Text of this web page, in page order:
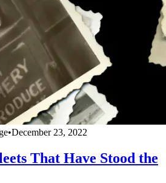
•December 23, 2022
That Have Stood the